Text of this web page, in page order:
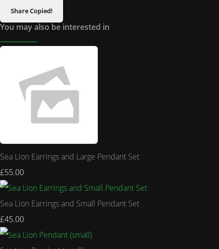
ShareCopied!
You may also be interested in
Sea Lion Earrings and Large Pendant Set
£55.00
Sea Lion Earrings and Small Pendant Set
£45.00